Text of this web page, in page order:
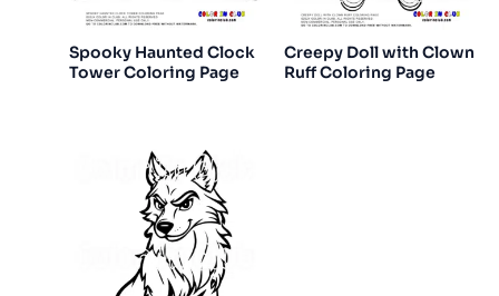
Spooky Haunted Clock
Tower Coloring Page
Creepy Doll with Clown
Ruff Coloring Page